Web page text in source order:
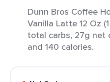
Dunn Bros Coffee
Vanilla Latte 12 Oz
total carbs, 27g net
and 140 calories.